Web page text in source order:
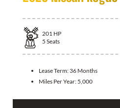
201 HP
5 Seats
Lease Term: 36 Months
Miles Per Year: 5,000